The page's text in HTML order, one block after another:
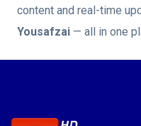
content and real-time
Yousafzai — all in one